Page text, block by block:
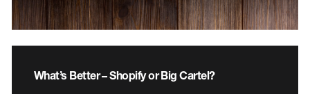
What’s Better – Shopify or Big Cartel?